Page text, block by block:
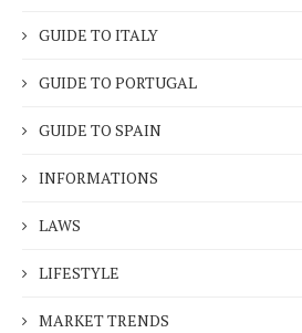
GUIDE TO ITALY
GUIDE TO PORTUGAL
GUIDE TO SPAIN
INFORMATIONS
LAWS
LIFESTYLE
MARKET TRENDS